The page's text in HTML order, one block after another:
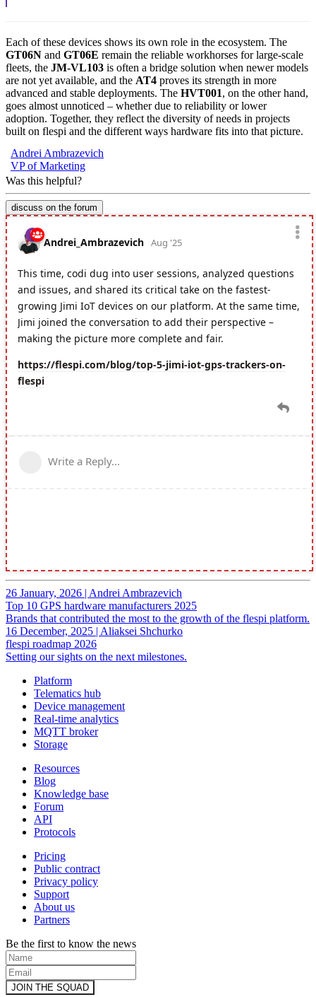
Each of these devices shows its own role in the ecosystem. The
GT06N and GT06E remain the reliable workhorses for large-scale
fleets, the JM-VL103 is often a bridge solution when newer models
are not yet available, and the AT4 proves its strength in more
advanced and stable deployments. The HVT001, on the other hand,
goes almost unnoticed – whether due to reliability or lower
adoption. Together, they reflect the diversity of needs in projects
built on flespi and the different ways hardware fits into that picture.
Andrei Ambrazevich
VP of Marketing
Was this helpful?
discuss on the forum
26 January, 2026 | Andrei Ambrazevich
Top 10 GPS hardware manufacturers 2025
Brands that contributed the most to the growth of the flespi platform.
16 December, 2025 | Aliaksei Shchurko
flespi roadmap 2026
Setting our sights on the next milestones.
Platform
Telematics hub
Device management
Real-time analytics
MQTT broker
Storage
Resources
Blog
Knowledge base
Forum
API
Protocols
Pricing
Public contract
Privacy policy
Support
About us
Partners
Be the first to know the news